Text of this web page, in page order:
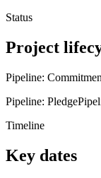
Status
Project
Pipeline:
Pipeline: Pledge
Timeline
Key dates